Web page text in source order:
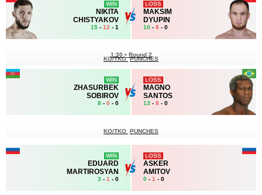
WIN
NIKITA
CHISTYAKOV
15 - 12 - 1
LOSS
MAKSIM
DYUPIN
10 - 8 - 0
WIN
ZHASURBEK
SOBIROV
8 - 0 - 0
1:30 • Round 2
KO/TKO PUNCHES
LOSS
MAGNO
SANTOS
13 - 8 - 0
WIN
EDUARD
MARTIROSYAN
3 - 1 - 0
KO/TKO PUNCHES
LOSS
ASKER
AMITOV
0 - 1 - 0